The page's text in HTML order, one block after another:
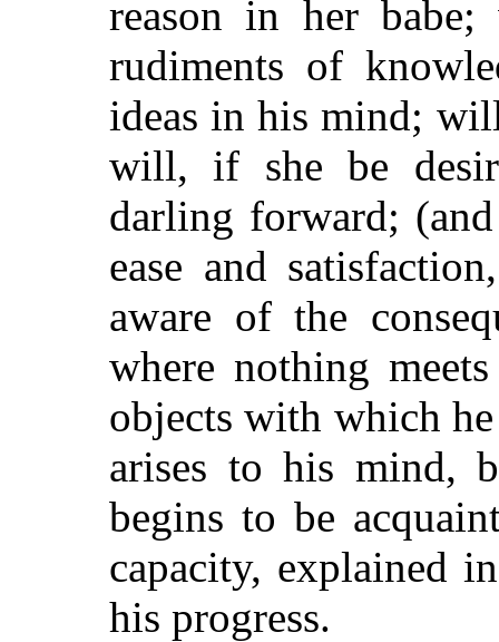
reason in her
rudiments of
ideas in his mind;
will, if she be
darling forward;
ease and
aware of the
where nothing
objects with which
arises to his mind,
begins to be
capacity, explained
his progress.